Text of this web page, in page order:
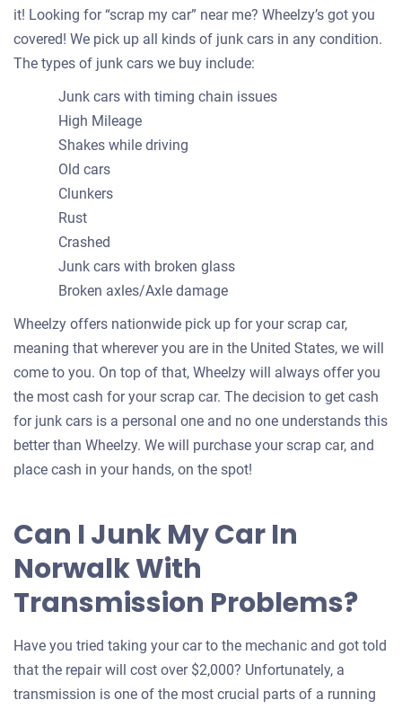
it! Looking for “scrap my car” near me? Wheelzy’s got you
covered! We pick up all kinds of junk cars in any condition.
The types of junk cars we buy include:
Junk cars with timing chain issues
High Mileage
Shakes while driving
Old cars
Clunkers
Rust
Crashed
Junk cars with broken glass
Broken axles/Axle damage
Wheelzy offers nationwide pick up for your scrap car,
meaning that wherever you are in the United States, we will
come to you. On top of that, Wheelzy will always offer you
the most cash for your scrap car. The decision to get cash
for junk cars is a personal one and no one understands this
better than Wheelzy. We will purchase your scrap car, and
place cash in your hands, on the spot!
Can I Junk My Car In
Norwalk With
Transmission Problems?
Have you tried taking your car to the mechanic and got told
that the repair will cost over $2,000? Unfortunately, a
transmission is one of the most crucial parts of a running